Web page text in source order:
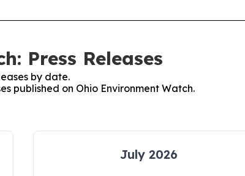
Press Releases
by date.
published on Ohio Environment Watch.
July 2026